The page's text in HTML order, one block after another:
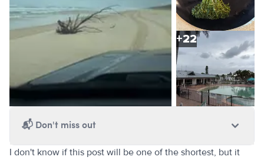
+22
📬 Don't miss out
I don't know if this post will be one of the shortest, but it